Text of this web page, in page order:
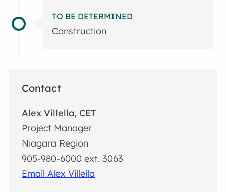
TO BE DETERMINED
Construction
Contact
Alex Villella, CET
Project Manager
Niagara Region
905-980-6000 ext. 3063
Email Alex Villella